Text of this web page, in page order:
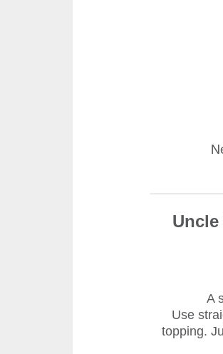
A
Use
topping.